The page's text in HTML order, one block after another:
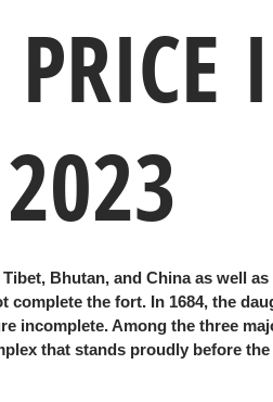
Bhutan, and China as well
the fort. In 1684, the
incomplete. Among the three
that stands proudly before